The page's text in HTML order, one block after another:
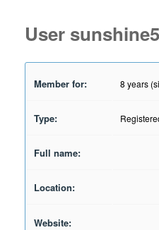
User
Member for: 8 years
Type:
Full name:
Location:
Website: